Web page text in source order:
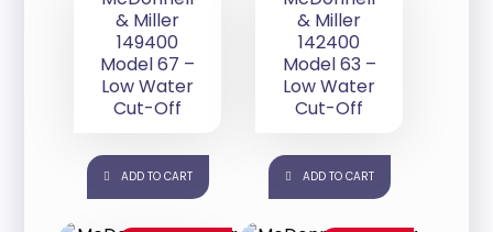
& Miller
149400
Model 67 –
Low Water
Cut-Off
ADD TO CART
& Miller
142400
Model 63 –
Low Water
Cut-Off
ADD TO CART